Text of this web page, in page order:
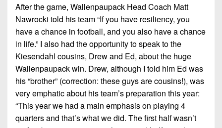
After the game, Wallenpaupack Head Coach Matt
Nawrocki told his team “If you have resiliency, you
have a chance in football, and you also have a chance
in life.” I also had the opportunity to speak to the
Kiesendahl cousins, Drew and Ed, about the huge
Wallenpaupack win. Drew, although I told him Ed was
his “brother” (correction: these guys are cousins!), was
very emphatic about his team’s preparation this year:
“This year we had a main emphasis on playing 4
quarters and that’s what we did. The first half wasn’t